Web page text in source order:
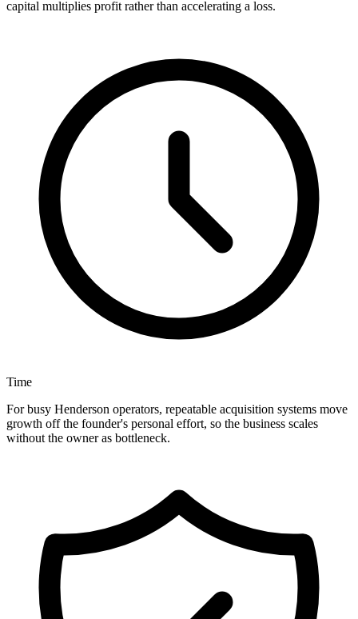
capital multiplies profit rather than accelerating a loss.
Time
For busy Henderson operators, repeatable acquisition systems move
growth off the founder's personal effort, so the business scales
without the owner as bottleneck.